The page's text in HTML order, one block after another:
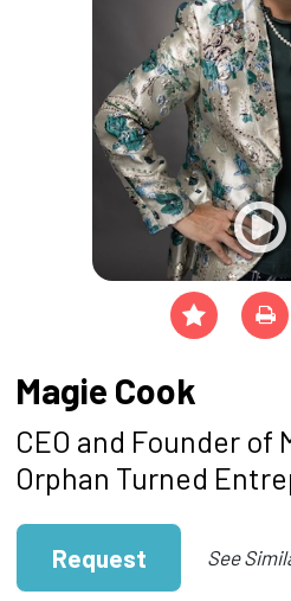
Magie Cook
CEO and Founder of
Orphan Turned
Request See